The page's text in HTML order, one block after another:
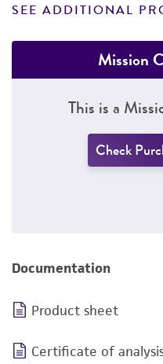
SEE ADDITIONAL
Mission
This is a
Check
Documentation
Product sheet
Certificate of